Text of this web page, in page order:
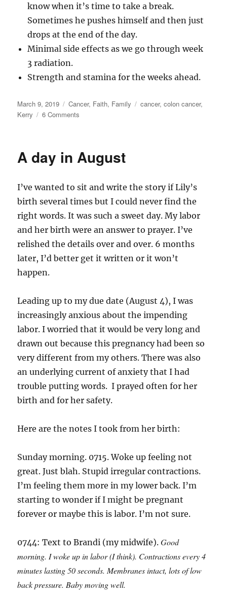
know when it’s time to take a break.
Sometimes he pushes himself and then just
drops at the end of the day.
Minimal side effects as we go through week
3 radiation.
Strength and stamina for the weeks ahead.
Posted
on
March 9, 2019 Categories
Cancer, Faith, Family Tags
cancer,colon cancer,
Kerry
6 Comments
A day in August
I’ve wanted to sit and write the story if Lily’s
birth several times but I could never find the
right words. It was such a sweet day. My labor
and her birth were an answer to prayer. I’ve
relished the details over and over. 6 months
later, I’d better get it written or it won’t
happen.
Leading up to my due date (August 4), I was
increasingly anxious about the impending
labor. I worried that it would be very long and
drawn out because this pregnancy had been so
very different from my others. There was also
an underlying current of anxiety that I had
trouble putting words. I prayed often for her
birth and for her safety.
Here are the notes I took from her birth:
Sunday morning. 0715. Woke up feeling not
great. Just blah. Stupid irregular contractions.
I’m feeling them more in my lower back. I’m
starting to wonder if I might be pregnant
forever or maybe this is labor. I’m not sure.
0744: Text to Brandi (my midwife).Good
morning. I woke up in labor (I think). Contractions every 4
minutes lasting 50 seconds. Membranes intact, lots of low
back pressure. Baby moving well.